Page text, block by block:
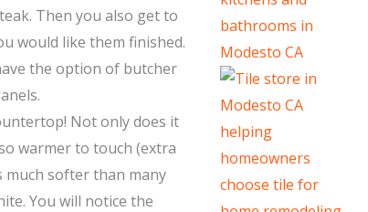
Then you also get to
would like them finished.
the option of butcher
Not only does it
warmer to touch (extra
softer than many
You will notice the